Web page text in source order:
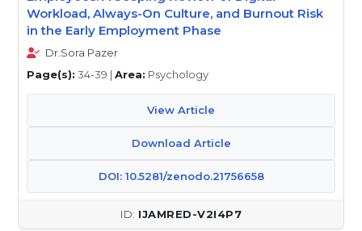
Workload, Always-On Culture, and Burnout Risk
in the Early Employment Phase
Dr.Sora Pazer
Page(s): 34-39 | Area: Psychology
View Article
Download Article
DOI: 10.5281/zenodo.21756658
IJAMRED-V2I4P7